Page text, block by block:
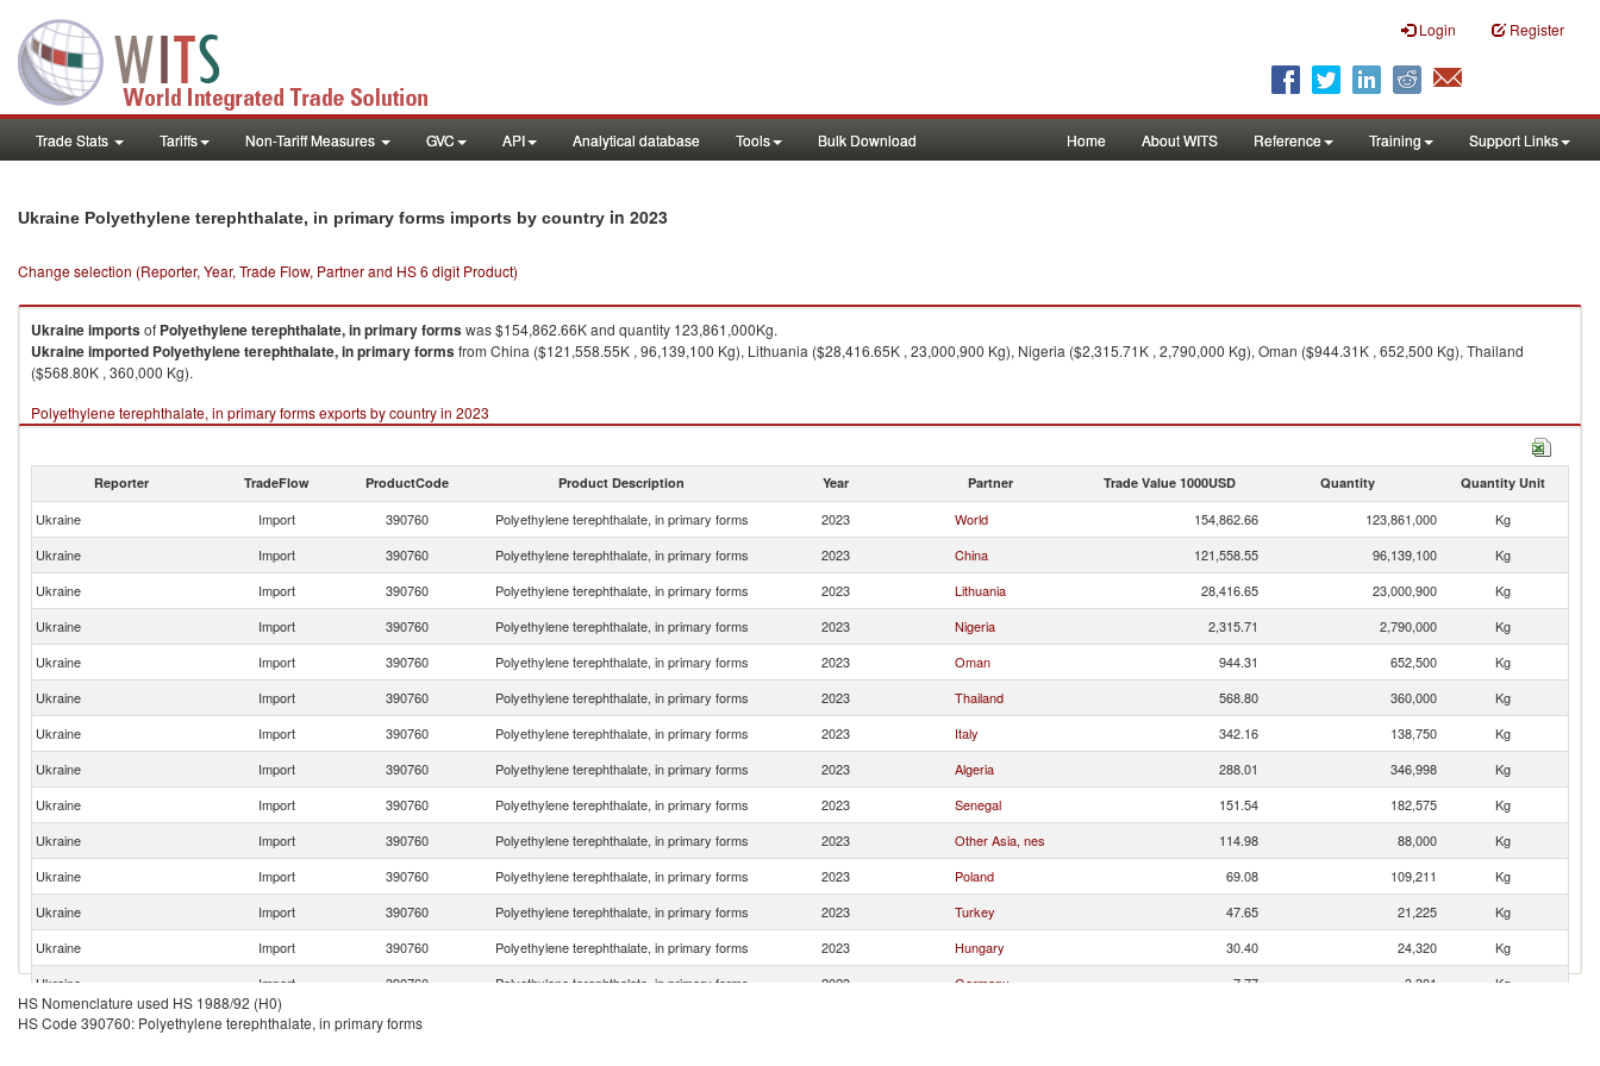
Login Register
Trade Stats Tariffs Non-Tariff Measures GVC API Analytical database Tools Bulk Download Home About WITS Reference Training Support Links
Ukraine Polyethylene terephthalate, in primary forms imports by country in 2023
Change selection (Reporter, Year, Trade Flow, Partner and HS 6 digit Product)
Ukraineimportsof Polyethylene terephthalate, in primary formswas $154,862.66K and quantity 123,861,000Kg.
Ukraineimported Polyethylene terephthalate, in primary formsfrom China ($121,558.55K , 96,139,100 Kg), Lithuania ($28,416.65K , 23,000,900 Kg), Nigeria ($2,315.71K , 2,790,000 Kg), Oman ($944.31K , 652,500 Kg), Thailand
($568.80K , 360,000 Kg).
Polyethylene terephthalate, in primary forms exports by country in 2023
Reporter TradeFlow ProductCode Product Description Year Partner Trade Value 1000USD Quantity Quantity Unit
Ukraine Import 390760 Polyethylene terephthalate, in primary forms 2023 World 154,862.66 123,861,000
Kg
Ukraine
Import 390760 Polyethylene terephthalate, in primary forms 2023 China 121,558.55 96,139,100
Kg
Ukraine
Import 390760 Polyethylene terephthalate, in primary forms 2023 Lithuania 28,416.65 23,000,900
Kg
Ukraine
Import 390760 Polyethylene terephthalate, in primary forms 2023 Nigeria 2,315.71 2,790,000
Kg
Ukraine
Import 390760 Polyethylene terephthalate, in primary forms 2023 Oman 944.31 652,500
Kg
Ukraine
Import 390760 Polyethylene terephthalate, in primary forms 2023 Thailand 568.80 360,000
Kg
Ukraine
Import 390760 Polyethylene terephthalate, in primary forms 2023 Italy 342.16 138,750
Kg
Ukraine
Import 390760 Polyethylene terephthalate, in primary forms 2023 Algeria 288.01 346,998
Kg
Ukraine
Import 390760 Polyethylene terephthalate, in primary forms 2023 Senegal 151.54 182,575
Kg
Ukraine
Import 390760 Polyethylene terephthalate, in primary forms 2023 Other Asia, nes 114.98 88,000
Kg
Ukraine
Import 390760 Polyethylene terephthalate, in primary forms 2023 Poland 69.08 109,211
Kg
Ukraine
Import 390760 Polyethylene terephthalate, in primary forms 2023 Turkey 47.65 21,225
Kg
Ukraine
Import 390760 Polyethylene terephthalate, in primary forms 2023 Hungary 30.40 24,320
Kg
Ukraine
Import 390760 Polyethylene terephthalate, in primary forms 2023 Germany 7.77 3,301
Kg
Ukraine
Import 390760
HS Nomenclature used HS 1988/92 (H0)
HS Code 390760: Polyethylene terephthalate, in primary forms